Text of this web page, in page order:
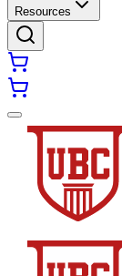
Resources